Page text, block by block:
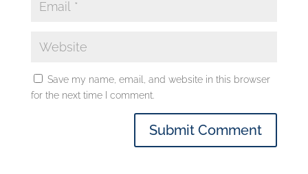
Save my name, email, and website in this browser
for the next time I comment.